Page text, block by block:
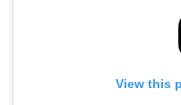
View this